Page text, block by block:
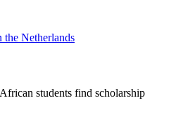
Netherlands
students find scholarship